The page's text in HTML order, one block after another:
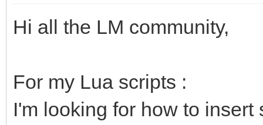
Hi all the LM community,
For my Lua scripts :
I'm looking for how to